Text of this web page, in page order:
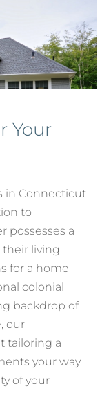
Your
in Connecticut
to
possesses a
their living
for a home
colonial
backdrop of
our
tailoring a
your way
of your